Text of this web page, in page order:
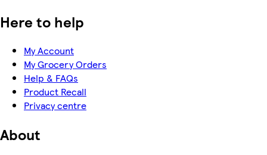
Here to help
My Account
My Grocery Orders
Help & FAQs
Product Recall
Privacy centre
About